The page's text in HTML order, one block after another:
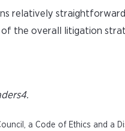
relatively
of the overall litigation
a Code of Ethics and a